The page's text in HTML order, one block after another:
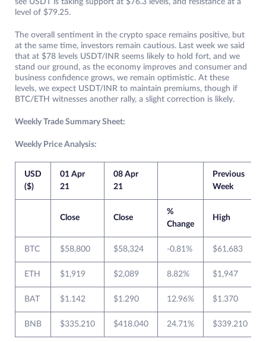
see USDT is taking support at $76.3 levels, and resistance at a
level of $79.25.
The overall sentiment in the crypto space remains positive, but
at the same time, investors remain cautious. Last week we said
that at $78 levels USDT/INR seems likely to hold fort, and we
stand our ground, as the economy improves and consumer and
business confidence grows, we remain optimistic. At these
levels, we expect USDT/INR to maintain premiums, though if
BTC/ETH witnesses another rally, a slight correction is likely.
Weekly Trade Summary Sheet:
Weekly Price Analysis:
USD
($)
01 Apr
21
08 Apr
21
Previous
Week
Close Close
%
Change
High
BTC $58,800 $58,324 -0.81% $61,683
ETH $1,919 $2,089 8.82% $1,947
BAT $1.142 $1.290 12.96% $1.370
BNB $335.210 $418.040 24.71% $339.210